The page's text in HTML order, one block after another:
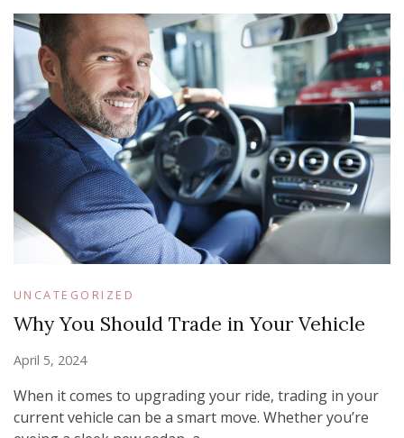
UNCATEGORIZED
Why You Should Trade in Your Vehicle
April 5, 2024
When it comes to upgrading your ride, trading in your
current vehicle can be a smart move. Whether you’re